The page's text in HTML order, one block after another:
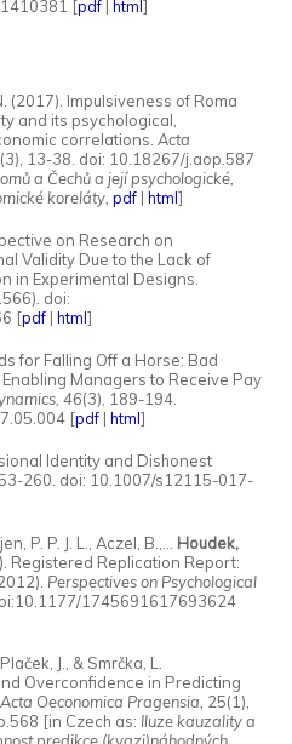
[pdf| html]
(2017). Impulsiveness of Roma
and its psychological,
correlations. Acta
(3), 13-38. doi: 10.18267/j.aop.587
a Čechů a její psychologické,
koreláty, pdf| html]
on Research on
Validity Due to the Lack of
in Experimental Designs.
doi:
[pdf | html]
for Falling Off a Horse: Bad
Managers to Receive Pay
46(3), 189-194.
[pdf| html]
Identity and Dishonest
260. doi: 10.1007/s12115-017-
P. P. J. L., Aczel, B.,... Houdek,
Registered Replication Report:
Perspectives on Psychological
1745691617693624
J., & Smrčka, L.
Overconfidence in Predicting
Acta Oeconomica Pragensia, 25(1),
[in Czech as: Iluze kauzality a
predikce (kvazi)náhodných